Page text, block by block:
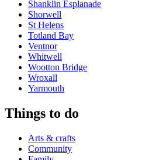
Shanklin Esplanade
Shorwell
St Helens
Totland Bay
Ventnor
Whitwell
Wootton Bridge
Wroxall
Yarmouth
Things to do
Arts & crafts
Community